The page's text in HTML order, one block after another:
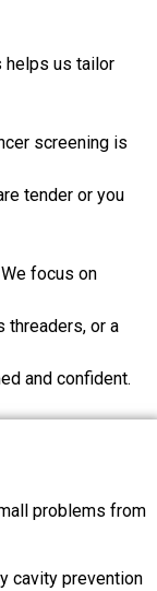
helps us tailor
screening is
tender or you
focus on
threaders, or a
and confident.
problems from
cavity prevention